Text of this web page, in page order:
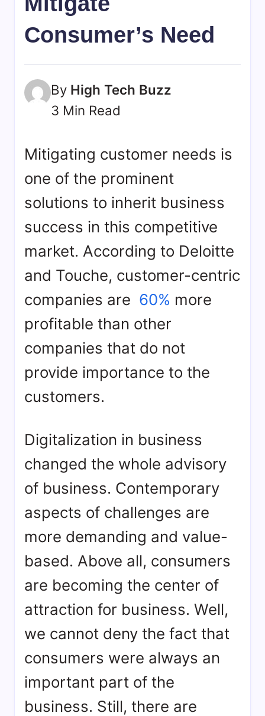
bookmarks.
sharing,
(PDF)
etc...
Consumer’s Need
By High Tech Buzz
3 Min Read
Mitigating customer needs is
one of the prominent
solutions to inherit business
success in this competitive
market. According to Deloitte
and Touche, customer-centric
companies are 60% more
profitable than other
companies that do not
provide importance to the
customers.
Digitalization in business
changed the whole advisory
of business. Contemporary
aspects of challenges are
more demanding and value-
based. Above all, consumers
are becoming the center of
attraction for business. Well,
we cannot deny the fact that
consumers were always an
important part of the
business. Still, there are